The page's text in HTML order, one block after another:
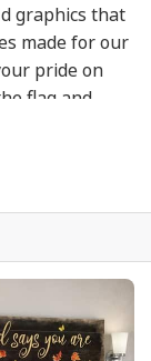
graphics that
made for our
pride on
flag and